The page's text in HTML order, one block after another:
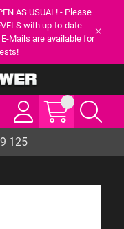
AS USUAL! - Please
with up-to-date
Mails are available for
125